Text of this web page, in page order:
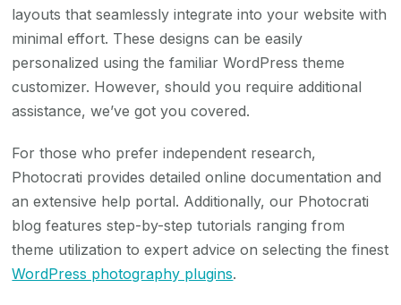
layouts that seamlessly integrate into your website with
minimal effort. These designs can be easily
personalized using the familiar WordPress theme
customizer. However, should you require additional
assistance, we’ve got you covered.
For those who prefer independent research,
Photocrati provides detailed online documentation and
an extensive help portal. Additionally, our Photocrati
blog features step-by-step tutorials ranging from
theme utilization to expert advice on selecting the finest
WordPress photography plugins.